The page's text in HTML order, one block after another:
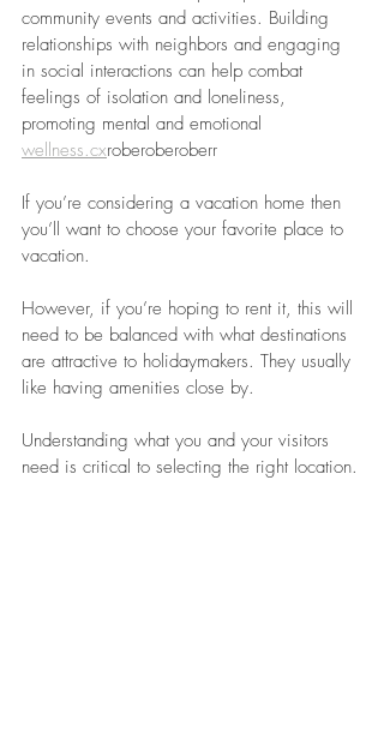
community events and activities. Building
relationships with neighbors and engaging
in social interactions can help combat
feelings of isolation and loneliness,
promoting mental and emotional
wellness.cxroberoberoberr
If you’re considering a vacation home then
you’ll want to choose your favorite place to
vacation.
However, if you’re hoping to rent it, this will
need to be balanced with what destinations
are attractive to holidaymakers. They usually
like having amenities close by.
Understanding what you and your visitors
need is critical to selecting the right location.